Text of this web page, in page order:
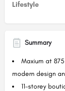
Lifestyle
Summary
Maxium at
modern design
11-storey